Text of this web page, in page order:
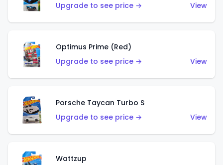
Upgrade to see price →
View
Optimus Prime (Red)
Upgrade to see price →
View
Porsche Taycan Turbo S
Upgrade to see price →
View
Wattzup